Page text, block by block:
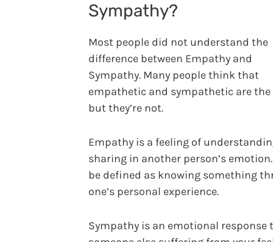
Sympathy?
Most people did not understand the
difference between Empathy and
Sympathy. Many people think that
empathetic and sympathetic are the
but they’re not.
Empathy is a feeling of
sharing in another person’s
be defined as knowing something
one’s personal experience.
Sympathy is an emotional response